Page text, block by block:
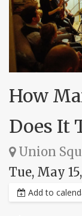
How
Does It
Union
Tue, May
Add to